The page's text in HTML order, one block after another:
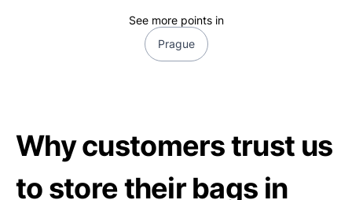
See more points in
Prague
Why customers trust us
to store their bags in